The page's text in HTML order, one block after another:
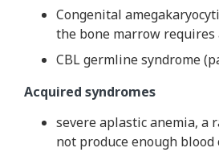
Congenital
the bone marrow
CBL germline syndrome
Acquired syndromes
severe aplastic anemia, a
not produce enough blood